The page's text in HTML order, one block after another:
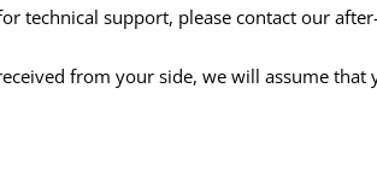
technical support, please contact our
from your side, we will assume that